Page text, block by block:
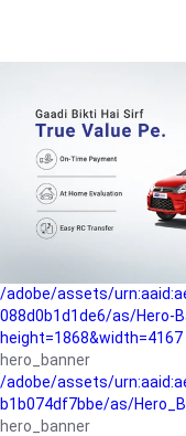
b042890a1794/as/
Buying-guide
/adobe/assets/
5ccd6ad3fcf8/as/
Perfect-car
/adobe/assets/
825a1a8a2fca/as/
/adobe/assets/
088d0b1d1de6/as/Hero-
height=1868&width=4167
hero_banner
/adobe/assets/
b1b074df7bbe/as/
hero_banner